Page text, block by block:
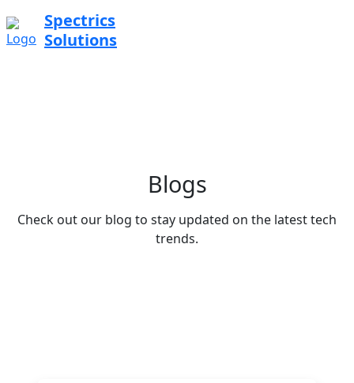
Spectrics
Solutions
Blogs
Check out our blog to stay updated on the latest tech
trends.